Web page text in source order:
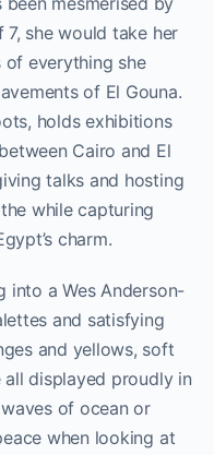
she would take her
of everything she
of El Gouna.
holds exhibitions
Cairo and El
talks and hosting
while capturing
charm.
into a Wes Anderson-
and satisfying
and yellows, soft
all displayed proudly in
of ocean or
when looking at